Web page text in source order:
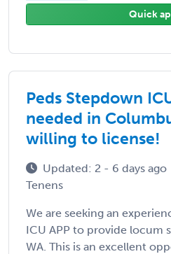
Quick
Peds Stepdown
needed in
willing to license!
Updated: 2 - 6 days ago
Tenens
We are seeking an
ICU APP to provide locum
WA. This is an excellent